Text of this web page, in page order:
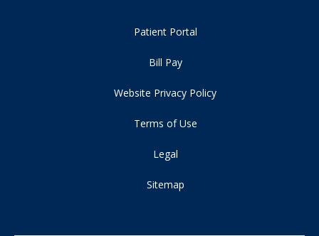
Patient Portal
Bill Pay
Website Privacy Policy
Terms of Use
Legal
Sitemap